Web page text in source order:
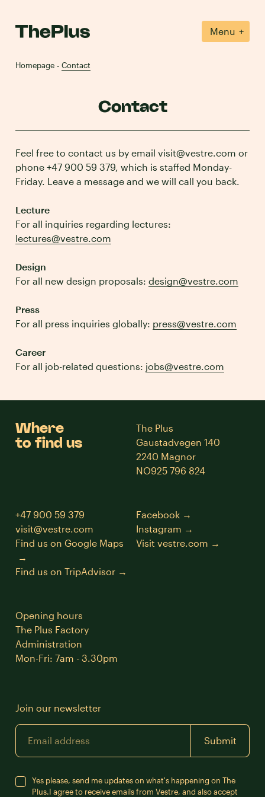
Menu +
Homepage - Contact
Contact
Feel free to contact us by email visit@vestre.com or
phone +47 900 59 379, which is staffed Monday-
Friday. Leave a message and we will call you back.
Lecture
For all inquiries regarding lectures:
lectures@vestre.com
Design
For all new design proposals: design@vestre.com
Press
For all press inquiries globally: press@vestre.com
Career
For all job-related questions: jobs@vestre.com
Where
to find us
The Plus
Gaustadvegen 140
2240 Magnor
NO925 796 824
+47 900 59 379
visit@vestre.com
Find us on Google Maps
Find us on TripAdvisor
Facebook
Instagram
Visit vestre.com
Opening hours
The Plus Factory
Administration
Mon-Fri: 7am - 3.30pm
Join our newsletter
Email
Submit
Yes please, send me updates on what's happening on The
Plus.I agree to receive emails from Vestre, and also accept